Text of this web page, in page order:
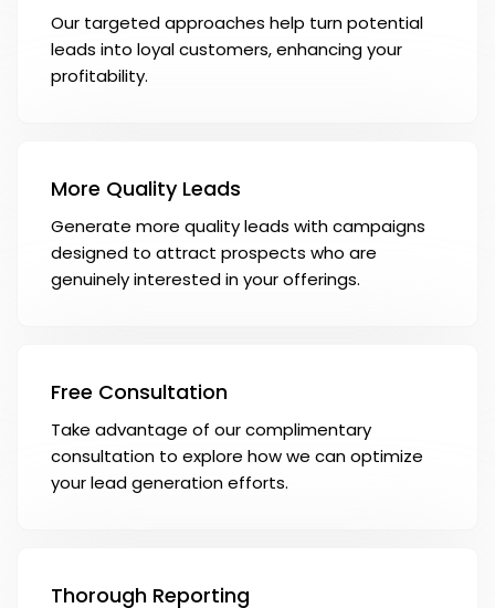
Our targeted approaches help turn potential
leads into loyal customers, enhancing your
profitability.
More Quality Leads
Generate more quality leads with campaigns
designed to attract prospects who are
genuinely interested in your offerings.
Free Consultation
Take advantage of our complimentary
consultation to explore how we can optimize
your lead generation efforts.
Thorough Reporting